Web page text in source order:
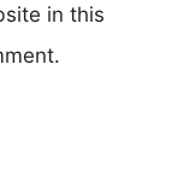
in this